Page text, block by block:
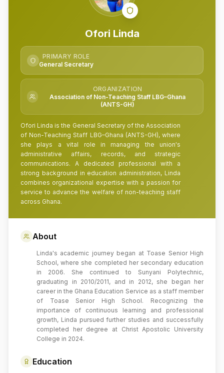
Ofori Linda
PRIMARY ROLE
General Secretary
ORGANIZATION
Association of Non-Teaching Staff LBG–Ghana
(ANTS-GH)
Ofori Linda is the General Secretary of the Association
of Non-Teaching Staff LBG–Ghana (ANTS-GH), where
she plays a vital role in managing the union's
administrative affairs, records, and strategic
communications. A dedicated professional with a
strong background in education administration, Linda
combines organizational expertise with a passion for
service to advance the welfare of non-teaching staff
across Ghana.
About
Linda's academic journey began at Toase Senior High
School, where she completed her secondary education
in 2006. She continued to Sunyani Polytechnic,
graduating in 2010/2011, and in 2012, she began her
career in the Ghana Education Service as a staff member
of Toase Senior High School. Recognizing the
importance of continuous learning and professional
growth, Linda pursued further studies and successfully
completed her degree at Christ Apostolic University
College in 2024.
Education